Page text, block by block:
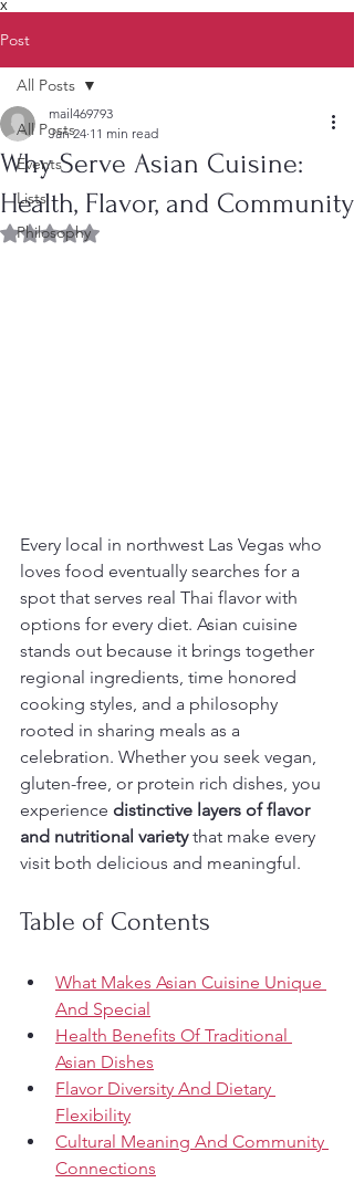
X
Post
All Posts
Events
Lists
Philosophy
All Posts
Why Serve Asian Cuisine:
Health, Flavor, and Community
mail469793
Jan 24 11 min read
Rated NaN out of 5 stars.
Every local in northwest Las Vegas who
loves food eventually searches for a
spot that serves real Thai flavor with
options for every diet. Asian cuisine
stands out because it brings together
regional ingredients, time honored
cooking styles, and a philosophy
rooted in sharing meals as a
celebration. Whether you seek vegan,
gluten-free, or protein rich dishes, you
experience distinctive layers of flavor
and nutritional variety that make every
visit both delicious and meaningful.
Table of Contents
What Makes Asian Cuisine Unique
And Special
Health Benefits Of Traditional
Asian Dishes
Flavor Diversity And Dietary
Flexibility
Cultural Meaning And Community
Connections